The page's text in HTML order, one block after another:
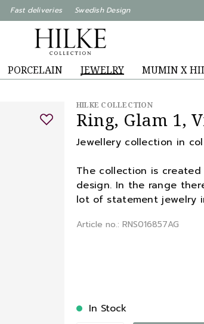
Fast deliveries Swedish Design
PORCELAIN JEWELRY MUMIN X
HILKE COLLECTION
Ring, Glam 1,
Jewellery collection in
The collection is
design. In the range
lot of statement jewelry
Article no.: RNS016857AG
In Stock